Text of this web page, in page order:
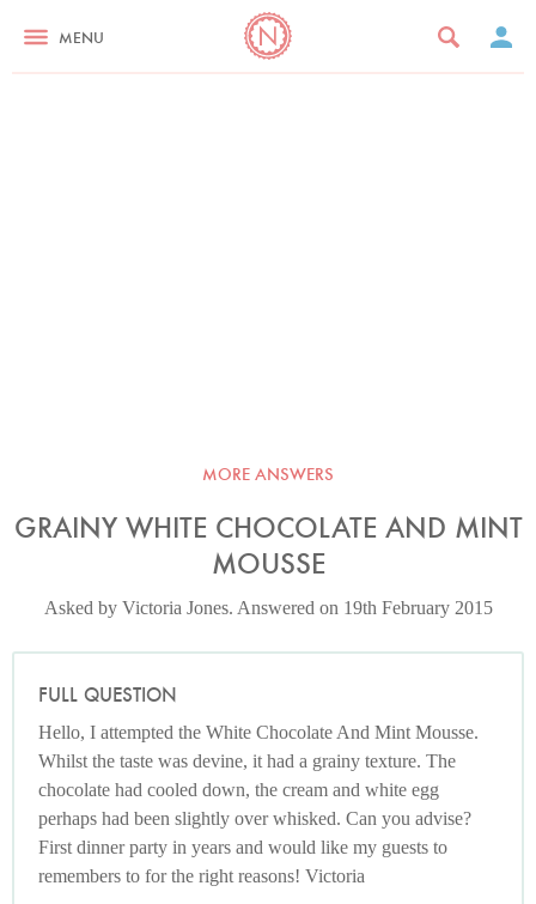
MENU
MORE ANSWERS
GRAINY WHITE CHOCOLATE AND MINT
MOUSSE
Asked by Victoria Jones. Answered on 19th February 2015
FULL QUESTION
Hello, I attempted the White Chocolate And Mint Mousse.
Whilst the taste was devine, it had a grainy texture. The
chocolate had cooled down, the cream and white egg
perhaps had been slightly over whisked. Can you advise?
First dinner party in years and would like my guests to
remembers to for the right reasons! Victoria